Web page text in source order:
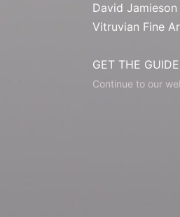
David
Vitruvian Fine
GET THE
Continue to our